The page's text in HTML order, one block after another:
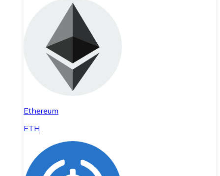
Ethereum
ETH